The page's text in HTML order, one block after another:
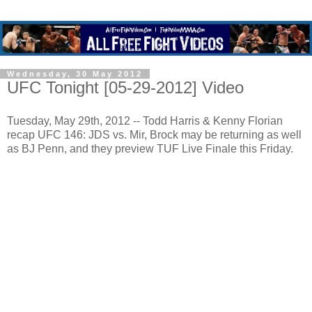
Wednesday, 30 May 2012
UFC Tonight [05-29-2012] Video
Tuesday, May 29th, 2012 -- Todd Harris & Kenny Florian
recap UFC 146: JDS vs. Mir, Brock may be returning as well
as BJ Penn, and they preview TUF Live Finale this Friday.